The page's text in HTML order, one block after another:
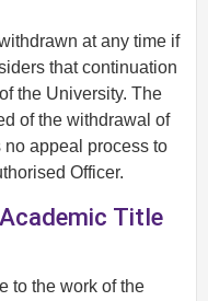
at any time if
that continuation
the University. The
of the withdrawal of
appeal process to
Officer.
Title
to the work of the